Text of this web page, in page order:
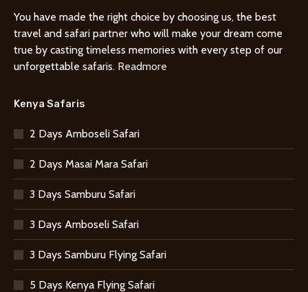
You have made the right choice by choosing us, the best
travel and safari partner who will make your dream come
true by casting timeless memories with every step of our
unforgettable safaris. Readmore
Kenya Safaris
2 Days Amboseli Safari
2 Days Masai Mara Safari
3 Days Samburu Safari
3 Days Amboseli Safari
3 Days Samburu Flying Safari
5 Days Kenya Flying Safari